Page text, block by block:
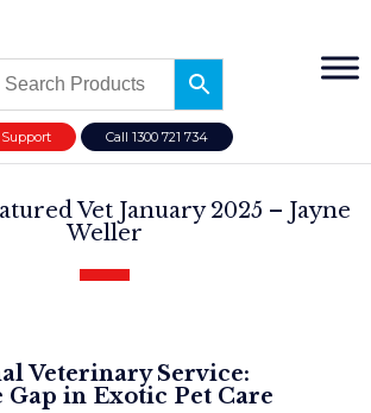
Support Call 1300 721 734
Vet January 2025 – Jayne
Weller
Veterinary Service:
in Exotic Pet Care